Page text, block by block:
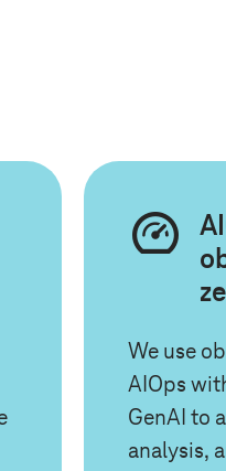
We use
AIOps
GenAI to
analysis,